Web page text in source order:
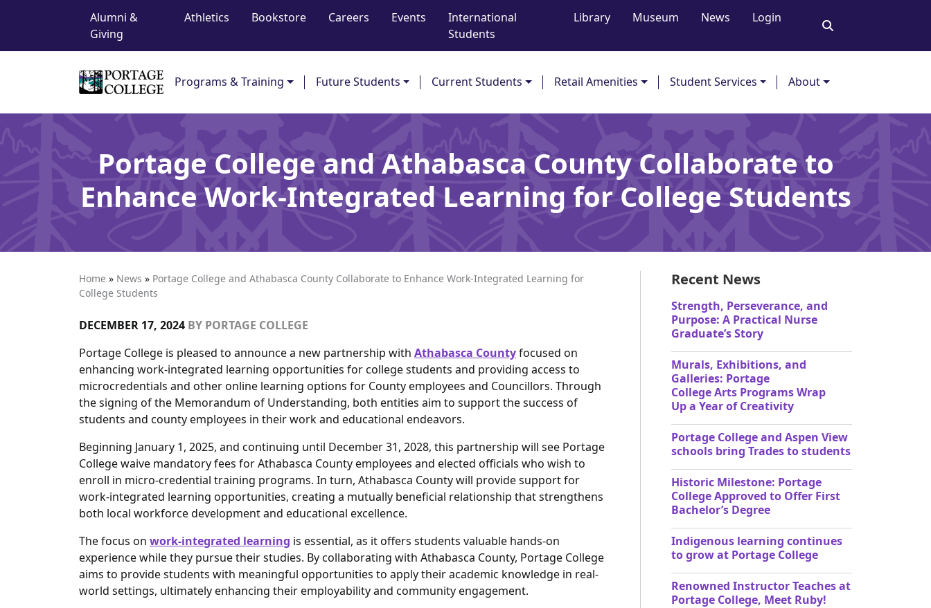
Top Navigation
Alumni &
Giving
Athletics Bookstore Careers Events
International
Students
Library Museum News Login
Programs & Training Future Students Current Students Retail Amenities Student Services About
Portage College and Athabasca County Collaborate to
Enhance Work-Integrated Learning for College Students
Home » News » Portage College and Athabasca County Collaborate to Enhance Work-Integrated Learning for
College Students
DECEMBER 17, 2024 BY PORTAGE COLLEGE
Portage College is pleased to announce a new partnership with Athabasca Countyfocused on
enhancing work-integrated learning opportunities for college students and providing access to
microcredentials and other online learning options for County employees and Councillors. Through
the signing of the Memorandum of Understanding, both entities aim to support the success of
students and county employees in their work and educational endeavors.
Beginning January 1, 2025, and continuing until December 31, 2028, this partnership will see Portage
College waive mandatory fees for Athabasca County employees and elected officials who wish to
enroll in micro-credential training programs. In turn, Athabasca County will provide support for
work-integrated learning opportunities, creating a mutually beneficial relationship that strengthens
both local workforce development and educational excellence.
The focus on work-integrated learning is essential, as it offers students valuable hands-on
experience while they pursue their studies. By collaborating with Athabasca County, Portage College
aims to provide students with meaningful opportunities to apply their academic knowledge in real-
world settings, ultimately enhancing their employability and community engagement.
Recent News
Strength, Perseverance, and
Purpose: A Practical Nurse
Graduate’s Story
Murals, Exhibitions, and
Galleries: Portage
College Arts Programs Wrap
Up a Year of Creativity
Portage College and Aspen View
schools bring Trades to students
Historic Milestone: Portage
College Approved to Offer First
Bachelor’s Degree
Indigenous learning continues
to grow at Portage College
Renowned Instructor Teaches at
Portage College, Meet Ruby!